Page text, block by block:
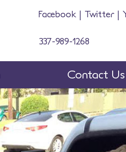
Facebook | Twitter |
337-989-1268
Contact Us